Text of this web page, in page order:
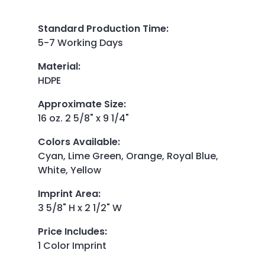
Standard Production Time:
5-7 Working Days
Material:
HDPE
Approximate Size:
16 oz. 2 5/8" x 9 1/4"
Colors Available:
Cyan, Lime Green, Orange, Royal Blue,
White, Yellow
Imprint Area:
3 5/8" H x 2 1/2" W
Price Includes:
1 Color Imprint